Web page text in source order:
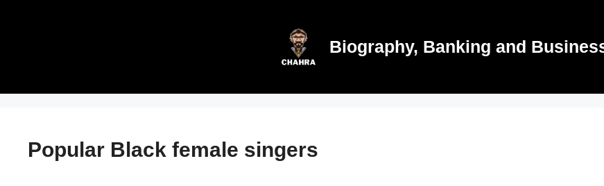
Biography, Banking and
Popular Black female singers